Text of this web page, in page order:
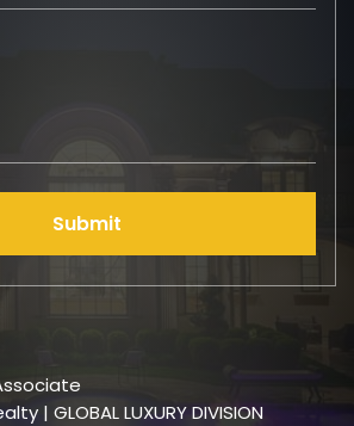
Submit
| GLOBAL LUXURY DIVISION